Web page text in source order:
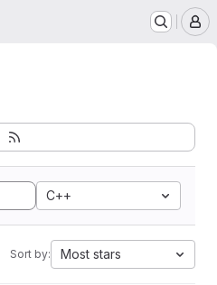
C++
Sort by: Most stars